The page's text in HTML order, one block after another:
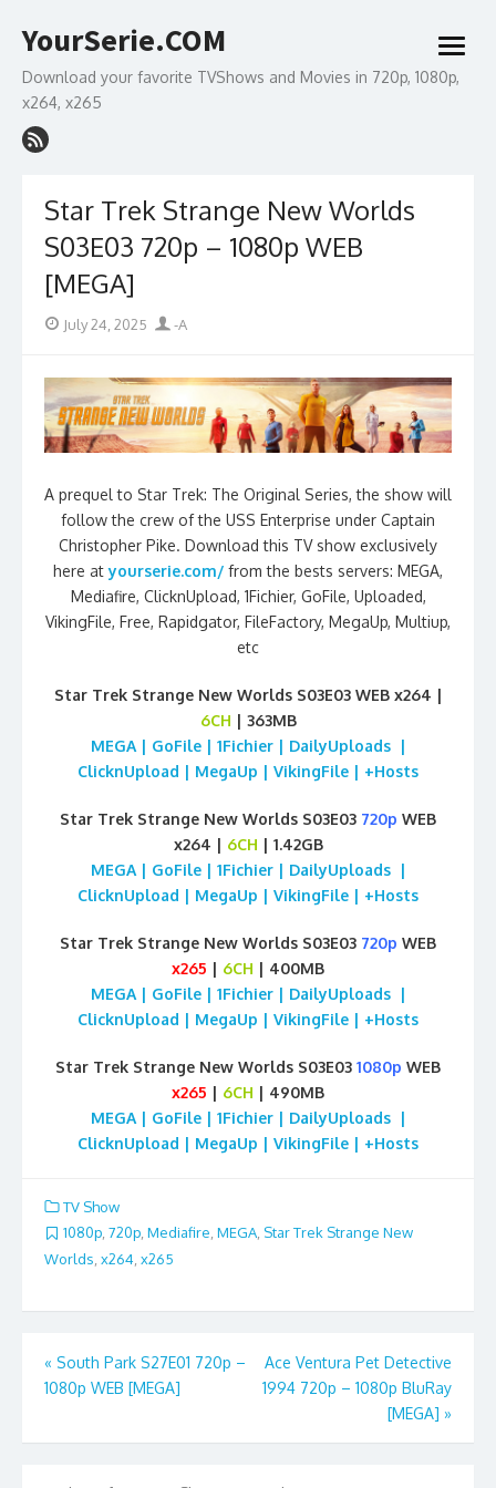
to
YourSerie.COM
Download your favorite TVShows and Movies in 720p, 1080p,
x264, x265
open
menu
Star Trek Strange New Worlds
S03E03 720p – 1080p WEB
[MEGA]
PostedJuly 24, 2025 Author
-A
A prequel to Star Trek: The Original Series, the show will
follow the crew of the USS Enterprise under Captain
Christopher Pike. Download this TV show exclusively
here atyourserie.com/ from the bests servers: MEGA,
Mediafire, ClicknUpload, 1Fichier, GoFile, Uploaded,
VikingFile, Free, Rapidgator, FileFactory, MegaUp, Multiup,
etc
Star Trek Strange New Worlds S03E03 WEB x264 |
6CH | 363MB
MEGA | GoFile | 1Fichier | DailyUploads |
ClicknUpload | MegaUp | VikingFile | +Hosts
Star Trek Strange New Worlds S03E03 720p WEB
x264 | 6CH | 1.42GB
MEGA | GoFile | 1Fichier | DailyUploads |
ClicknUpload | MegaUp | VikingFile | +Hosts
Star Trek Strange New Worlds S03E03 720p WEB
x265 | 6CH | 400MB
MEGA | GoFile | 1Fichier | DailyUploads |
ClicknUpload | MegaUp | VikingFile | +Hosts
Star Trek Strange New Worlds S03E03 1080p WEB
x265 | 6CH | 490MB
MEGA | GoFile | 1Fichier | DailyUploads |
ClicknUpload | MegaUp | VikingFile | +Hosts
TV Show
1080p, 720p, Mediafire, MEGA, Star Trek Strange New
Worlds x264 x265
Post
navigation
« South Park S27E01 720p –
1080p WEB [MEGA]
Ace Ventura Pet Detective
1994 720p – 1080p BluRay
[MEGA] »